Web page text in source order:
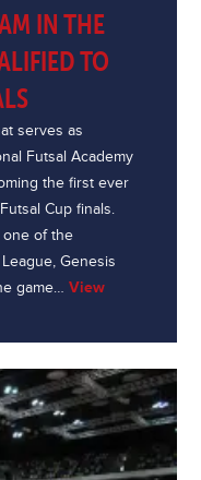
IN THE
TO
serves as
Futsal Academy
the first ever
Cup finals.
one of the
Genesis
game…View